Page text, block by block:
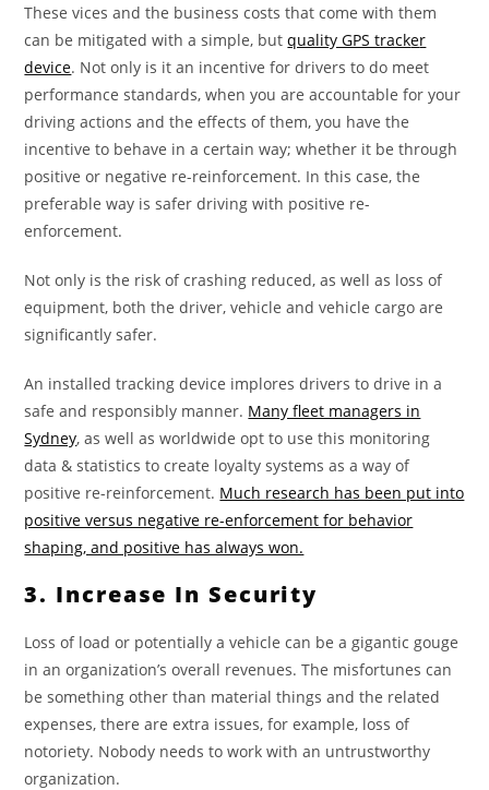
These vices and the business costs that come with them
can be mitigated with a simple, butquality GPS tracker
device. Not only is it an incentive for drivers to do meet
performance standards, when you are accountable for your
driving actions and the effects of them, you have the
incentive to behave in a certain way; whether it be through
positive or negative re-reinforcement. In this case, the
preferable way is safer driving with positive re-
enforcement.
Not only is the risk of crashing reduced, as well as loss of
equipment, both the driver, vehicle and vehicle cargo are
significantly safer.
An installed tracking device implores drivers to drive in a
safe and responsibly manner. Many fleet managers in
Sydney, as well as worldwide opt to use this monitoring
data & statistics to create loyalty systems as a way of
positive re-reinforcement. Much research has been put into
positive versus negative re-enforcement for behavior
shaping, and positive has always won.
3. Increase In Security
Loss of load or potentially a vehicle can be a gigantic gouge
in an organization’s overall revenues. The misfortunes can
be something other than material things and the related
expenses, there are extra issues, for example, loss of
notoriety. Nobody needs to work with an untrustworthy
organization.